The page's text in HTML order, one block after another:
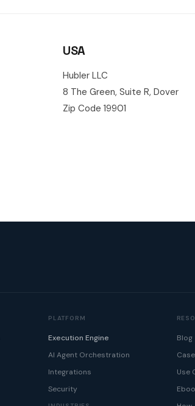
USA
Hubler LLC
8 The Green, Suite R, Dover
Zip Code 19901
PLATFORM
Execution Engine
AI Agent Orchestration
Integrations
Security
Blog
Use